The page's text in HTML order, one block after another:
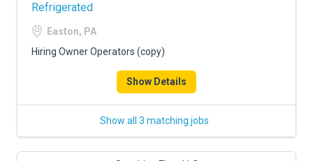
Refrigerated
Easton, PA
Hiring Owner Operators (copy)
Show Details
Show all 3 matching jobs